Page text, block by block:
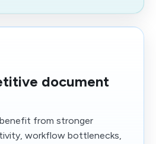
document
from stronger
workflow bottlenecks,